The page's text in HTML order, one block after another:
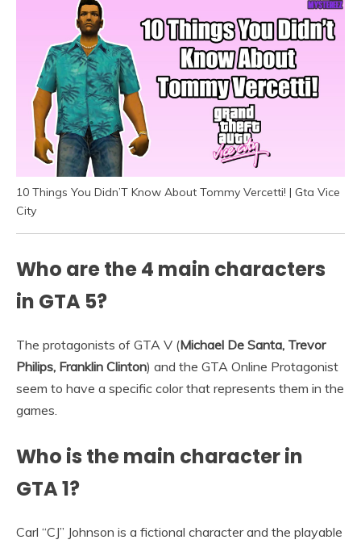
10 Things You Didn’T Know About Tommy Vercetti! | Gta Vice
City
Who are the 4 main characters
in GTA 5?
The protagonists of GTA V (Michael De Santa, Trevor
Philips, Franklin Clinton) and the GTA Online Protagonist
seem to have a specific color that represents them in the
games.
Who is the main character in
GTA 1?
Carl “CJ” Johnson is a fictional character and the playable